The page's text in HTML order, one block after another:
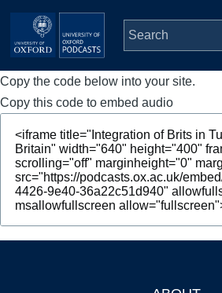
Skip to main content
Main
navigation
Home
Series
People
Depts & Colleges
Copy the code below into your site.
Copy this code to embed audio